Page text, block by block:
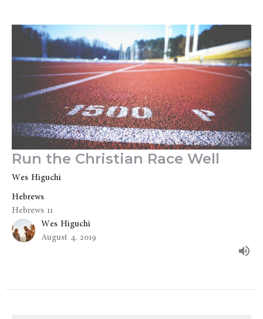
Run the Christian Race Well
Wes Higuchi
Hebrews
Hebrews 11
Wes Higuchi
August 4, 2019